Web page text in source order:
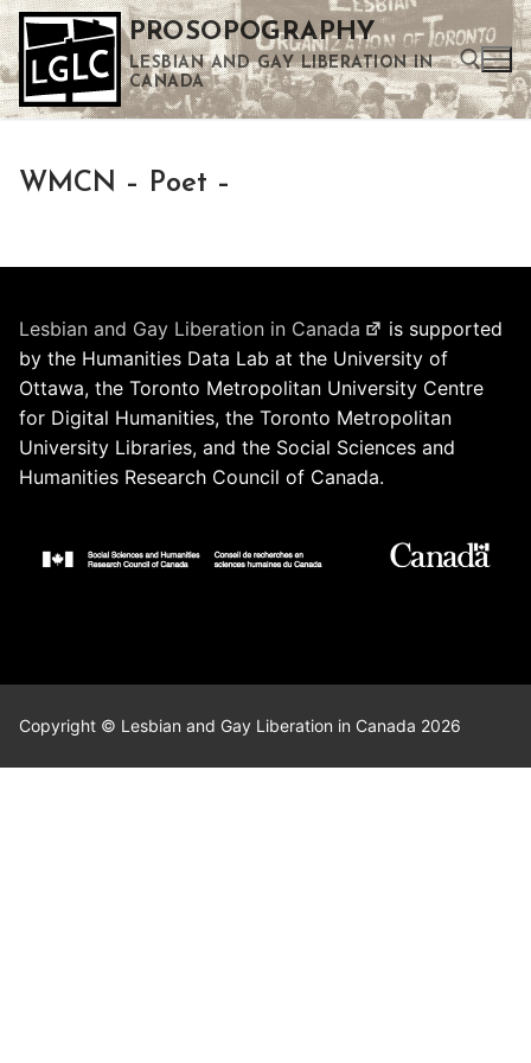
Skip
to
content
PROSOPOGRAPHY
LESBIAN AND GAY LIBERATION IN
CANADA
WMCN – Poet –
Lesbian and Gay Liberation in Canada
is supported
by the Humanities Data Lab at the University of
Ottawa, the Toronto Metropolitan University Centre
for Digital Humanities, the Toronto Metropolitan
University Libraries, and the Social Sciences and
Humanities Research Council of Canada.
Copyright © Lesbian and Gay Liberation in Canada 2026